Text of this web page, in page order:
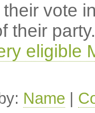
vote
their
eligible
Name |